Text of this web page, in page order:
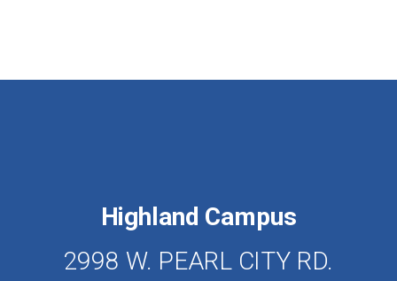
Highland Campus
2998 W. PEARL CITY RD.